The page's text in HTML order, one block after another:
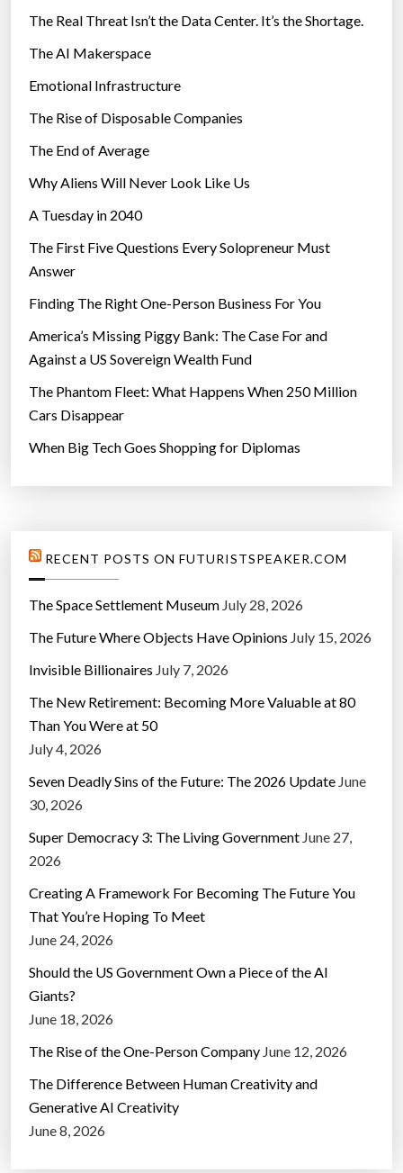
The Real Threat Isn’t the Data Center. It’s the Shortage.
The AI Makerspace
Emotional Infrastructure
The Rise of Disposable Companies
The End of Average
Why Aliens Will Never Look Like Us
A Tuesday in 2040
The First Five Questions Every Solopreneur Must
Answer
Finding The Right One-Person Business For You
America’s Missing Piggy Bank: The Case For and
Against a US Sovereign Wealth Fund
The Phantom Fleet: What Happens When 250 Million
Cars Disappear
When Big Tech Goes Shopping for Diplomas
RECENT POSTS ON FUTURISTSPEAKER.COM
The Space Settlement Museum July 28, 2026
The Future Where Objects Have Opinions July 15, 2026
Invisible Billionaires July 7, 2026
The New Retirement: Becoming More Valuable at 80
Than You Were at 50
July 4, 2026
Seven Deadly Sins of the Future: The 2026 Update June
30, 2026
Super Democracy 3: The Living Government June 27,
2026
Creating A Framework For Becoming The Future You
That You’re Hoping To Meet
June 24, 2026
Should the US Government Own a Piece of the AI
Giants?
June 18, 2026
The Rise of the One-Person Company June 12, 2026
The Difference Between Human Creativity and
Generative AI Creativity
June 8, 2026